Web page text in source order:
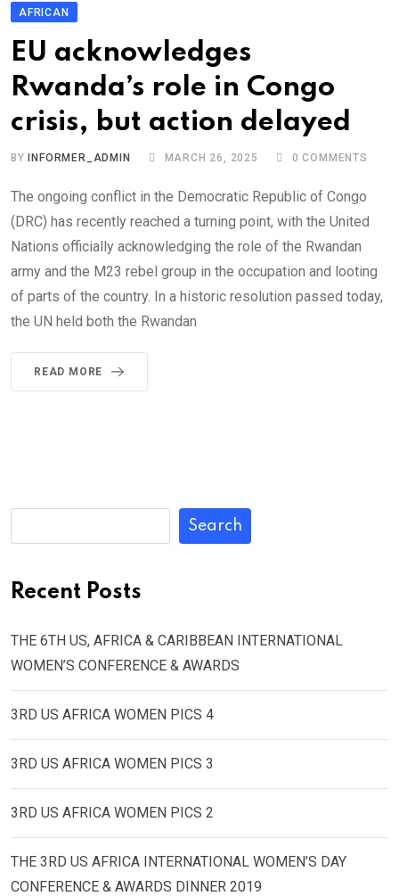
AFRICAN
EU acknowledges
Rwanda’s role in Congo
crisis, but action delayed
BYINFORMER_ADMIN MARCH 26, 2025 0 COMMENTS
The ongoing conflict in the Democratic Republic of Congo
(DRC) has recently reached a turning point, with the United
Nations officially acknowledging the role of the Rwandan
army and the M23 rebel group in the occupation and looting
of parts of the country. In a historic resolution passed today,
the UN held both the Rwandan
READ MORE
Search
Recent Posts
THE 6TH US, AFRICA & CARIBBEAN INTERNATIONAL
WOMEN’S CONFERENCE & AWARDS
3RD US AFRICA WOMEN PICS 4
3RD US AFRICA WOMEN PICS 3
3RD US AFRICA WOMEN PICS 2
THE 3RD US AFRICA INTERNATIONAL WOMEN’S DAY
CONFERENCE & AWARDS DINNER 2019